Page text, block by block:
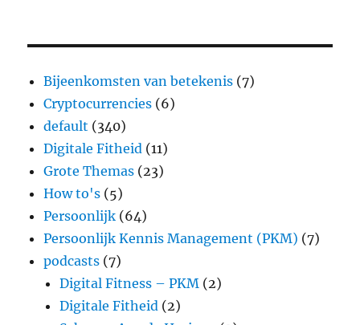
Bijeenkomsten van betekenis (7)
Cryptocurrencies (6)
default (340)
Digitale Fitheid (11)
Grote Themas (23)
How to's (5)
Persoonlijk (64)
Persoonlijk Kennis Management (PKM) (7)
podcasts (7)
Digital Fitness – PKM (2)
Digitale Fitheid (2)